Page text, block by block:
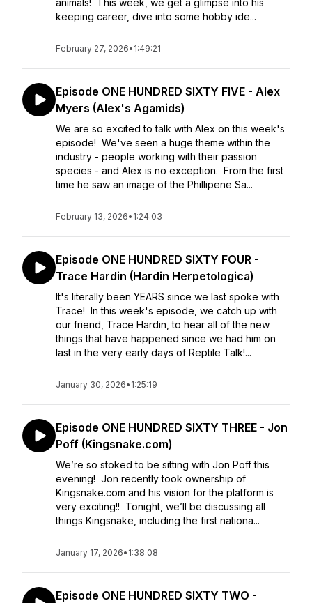
animals! This week, we get a glimpse into his
keeping career, dive into some hobby ide...
February 27, 2026• 1:49:21
Episode ONE HUNDRED SIXTY FIVE - Alex
Myers (Alex's Agamids)
We are so excited to talk with Alex on this week's
episode! We've seen a huge theme within the
industry - people working with their passion
species - and Alex is no exception. From the first
time he saw an image of the Phillipene Sa...
February 13, 2026• 1:24:03
Episode ONE HUNDRED SIXTY FOUR -
Trace Hardin (Hardin Herpetologica)
It's literally been YEARS since we last spoke with
Trace! In this week's episode, we catch up with
our friend, Trace Hardin, to hear all of the new
things that have happened since we had him on
last in the very early days of Reptile Talk!...
January 30, 2026• 1:25:19
Episode ONE HUNDRED SIXTY THREE - Jon
Poff (Kingsnake.com)
We’re so stoked to be sitting with Jon Poff this
evening! Jon recently took ownership of
Kingsnake.com and his vision for the platform is
very exciting!! Tonight, we’ll be discussing all
things Kingsnake, including the first nationa...
January 17, 2026• 1:38:08
Episode ONE HUNDRED SIXTY TWO -